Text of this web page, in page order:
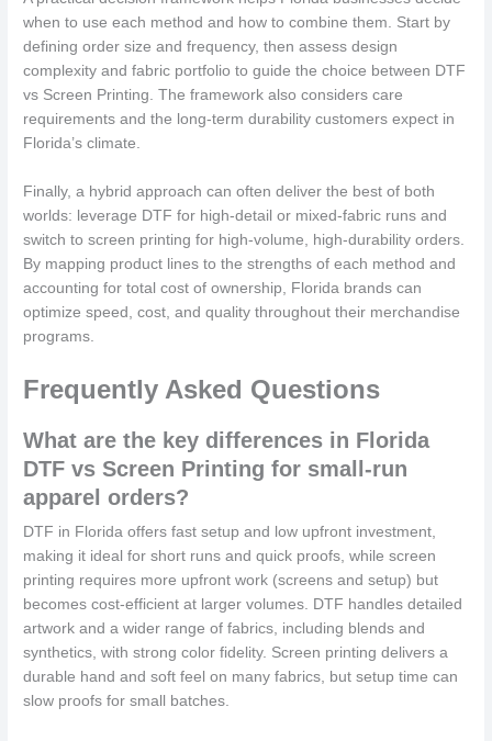
when to use each method and how to combine them. Start by
defining order size and frequency, then assess design
complexity and fabric portfolio to guide the choice between DTF
vs Screen Printing. The framework also considers care
requirements and the long-term durability customers expect in
Florida’s climate.
Finally, a hybrid approach can often deliver the best of both
worlds: leverage DTF for high-detail or mixed-fabric runs and
switch to screen printing for high-volume, high-durability orders.
By mapping product lines to the strengths of each method and
accounting for total cost of ownership, Florida brands can
optimize speed, cost, and quality throughout their merchandise
programs.
Frequently Asked Questions
What are the key differences in Florida
DTF vs Screen Printing for small-run
apparel orders?
DTF in Florida offers fast setup and low upfront investment,
making it ideal for short runs and quick proofs, while screen
printing requires more upfront work (screens and setup) but
becomes cost-efficient at larger volumes. DTF handles detailed
artwork and a wider range of fabrics, including blends and
synthetics, with strong color fidelity. Screen printing delivers a
durable hand and soft feel on many fabrics, but setup time can
slow proofs for small batches.